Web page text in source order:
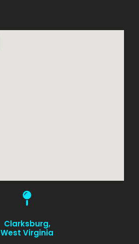
Clarksburg,
West Virginia